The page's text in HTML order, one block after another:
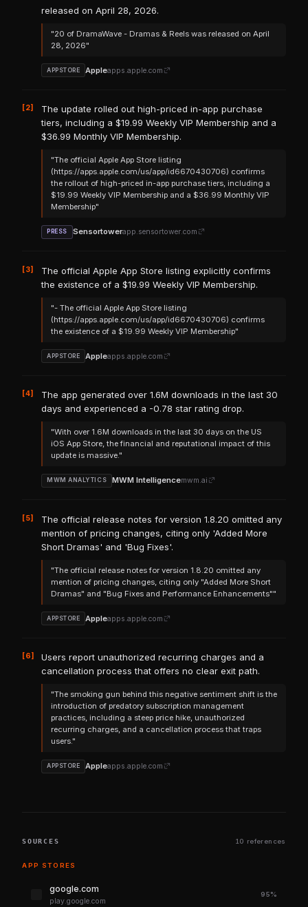
released on April 28, 2026.
"20 of DramaWave - Dramas & Reels was released on April
28, 2026"
APPSTORE Appleapps.apple.com
[2]
The update rolled out high-priced in-app purchase
tiers, including a $19.99 Weekly VIP Membership and a
$36.99 Monthly VIP Membership.
"The official Apple App Store listing
(https://apps.apple.com/us/app/id6670430706) confirms
the rollout of high-priced in-app purchase tiers, including a
$19.99 Weekly VIP Membership and a $36.99 Monthly VIP
Membership"
PRESS Sensortowerapp.sensortower.com
[3]
The official Apple App Store listing explicitly confirms
the existence of a $19.99 Weekly VIP Membership.
"- The official Apple App Store listing
(https://apps.apple.com/us/app/id6670430706) confirms
the existence of a $19.99 Weekly VIP Membership"
APPSTORE Appleapps.apple.com
[4]
The app generated over 1.6M downloads in the last 30
days and experienced a -0.78 star rating drop.
"With over 1.6M downloads in the last 30 days on the US
iOS App Store, the financial and reputational impact of this
update is massive."
MWM ANALYTICS MWM Intelligencemwm.ai
[5]
The official release notes for version 1.8.20 omitted any
mention of pricing changes, citing only 'Added More
Short Dramas' and 'Bug Fixes'.
"The official release notes for version 1.8.20 omitted any
mention of pricing changes, citing only "Added More Short
Dramas" and "Bug Fixes and Performance Enhancements""
APPSTORE Appleapps.apple.com
[6]
Users report unauthorized recurring charges and a
cancellation process that offers no clear exit path.
"The smoking gun behind this negative sentiment shift is the
introduction of predatory subscription management
practices, including a steep price hike, unauthorized
recurring charges, and a cancellation process that traps
users."
APPSTORE Appleapps.apple.com
SOURCES 10 references
APP STORES
google.com
play.google.com
95%